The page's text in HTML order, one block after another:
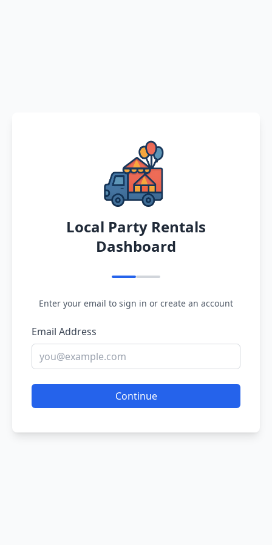
Local Party Rentals
Dashboard
Enter your email to sign in or create an account
Email Address
Continue